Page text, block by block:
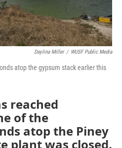
Daylina Miller / WUSF Public Media
atop the gypsum stack earlier this
reached
of the
atop the Piney
plant was closed.